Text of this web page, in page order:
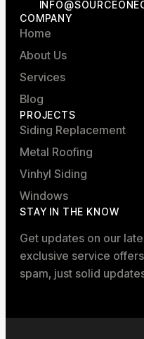
COMPANY
Home
About Us
Services
Blog
PROJECTS
Siding Replacement
Metal Roofing
Vinhyl Siding
Windows
STAY IN THE KNOW
Get updates on our
exclusive service
spam, just solid